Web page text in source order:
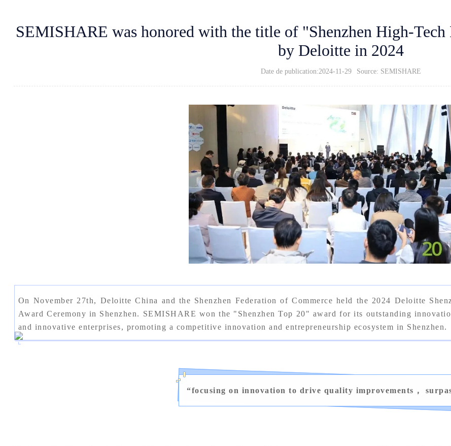
SEMISHARE was honored with the title of "Shenzhen High-
by Deloitte in 2024
Date de publication:2024-11-29 Source: SEMISHARE
On November 27th, Deloitte China and the Shenzhen Federation of Commerce held the 2024 Deloitte
Award Ceremony in Shenzhen. SEMISHARE won the "Shenzhen Top 20" award for its outstanding
and innovative enterprises, promoting a competitive innovation and entrepreneurship ecosystem in Shenzhen.
“focusing on innovation to drive quality improvements，